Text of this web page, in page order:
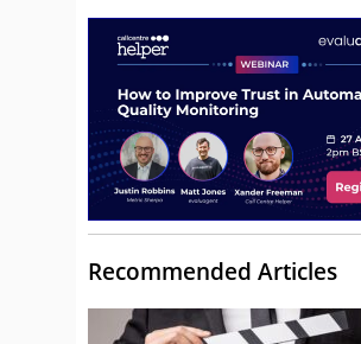
Recommended Articles